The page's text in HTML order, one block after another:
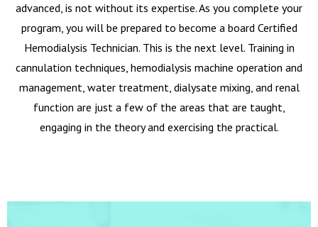
advanced, is not without its expertise. As you complete your
program, you will be prepared to become a board Certified
Hemodialysis Technician. This is the next level. Training in
cannulation techniques, hemodialysis machine operation and
management, water treatment, dialysate mixing, and renal
function are just a few of the areas that are taught,
engaging in the theory and exercising the practical.